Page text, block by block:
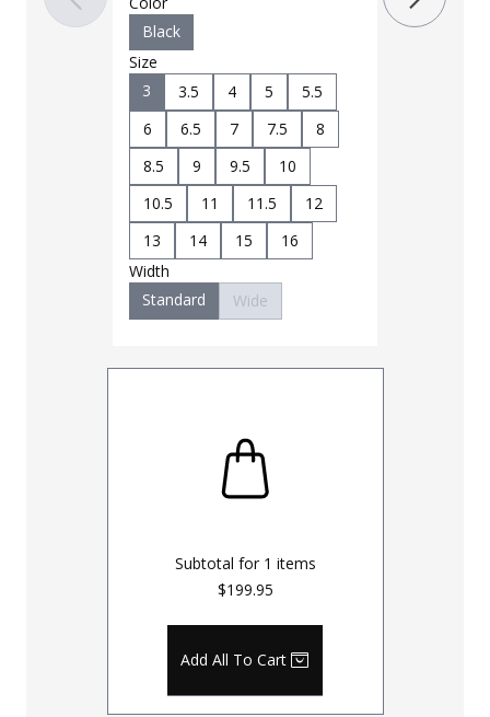
Black
Size
3
3.5 4 5
5.5
6
6.5 7 7.5
8
8.5
9 9.5
10
10.5
11 11.5
12
13
14 15
16
Width
Standard
Wide
Subtotal for 1 items
$199.95
Add All To Cart